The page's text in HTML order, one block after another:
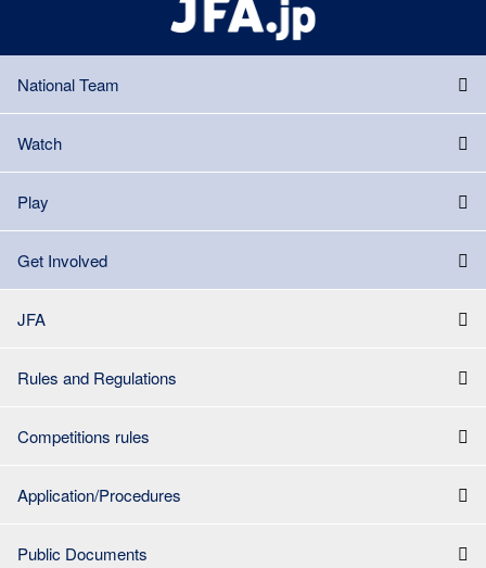
National Team
Watch
Play
Get Involved
JFA
Rules and Regulations
Competitions rules
Application/Procedures
Public Documents